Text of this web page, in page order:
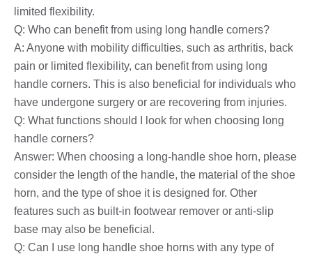
limited flexibility.
Q: Who can benefit from using long handle corners?
A: Anyone with mobility difficulties, such as arthritis, back
pain or limited flexibility, can benefit from using long
handle corners. This is also beneficial for individuals who
have undergone surgery or are recovering from injuries.
Q: What functions should I look for when choosing long
handle corners?
Answer: When choosing a long-handle shoe horn, please
consider the length of the handle, the material of the shoe
horn, and the type of shoe it is designed for. Other
features such as built-in footwear remover or anti-slip
base may also be beneficial.
Q: Can I use long handle shoe horns with any type of